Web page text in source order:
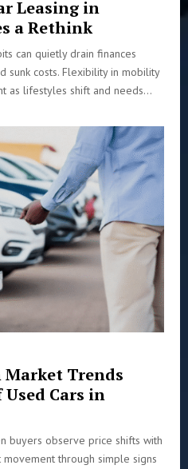
Leasing in
a Rethink
can quietly drain finances
sunk costs. Flexibility in mobility
as lifestyles shift and needs...
Trends
Cars in
buyers observe price shifts with
through simple signs